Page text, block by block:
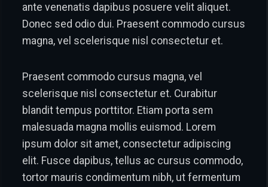
ante venenatis dapibus posuere velit aliquet.
Donec sed odio dui. Praesent commodo cursus
magna, vel scelerisque nisl consectetur et.
Praesent commodo cursus magna, vel
scelerisque nisl consectetur et. Curabitur
blandit tempus porttitor. Etiam porta sem
malesuada magna mollis euismod. Lorem
ipsum dolor sit amet, consectetur adipiscing
elit. Fusce dapibus, tellus ac cursus commodo,
tortor mauris condimentum nibh, ut fermentum